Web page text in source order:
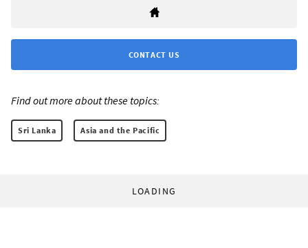
CONTACT US
Find out more about these topics:
Sri Lanka Asia and the Pacific
LOADING